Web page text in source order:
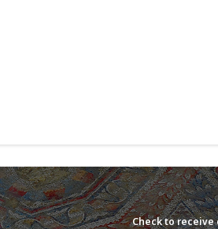
Check to receive